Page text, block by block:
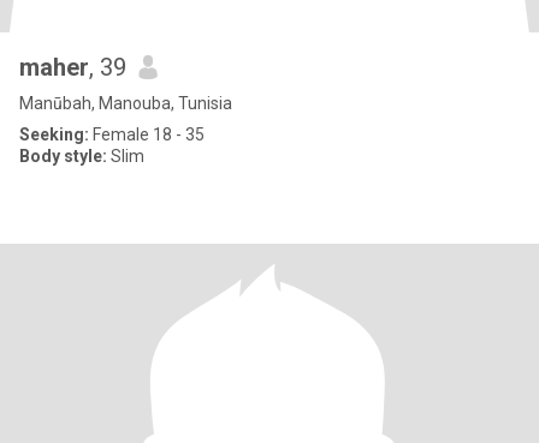
maher, 39
Manūbah, Manouba, Tunisia
Seeking: Female 18 - 35
Body style: Slim